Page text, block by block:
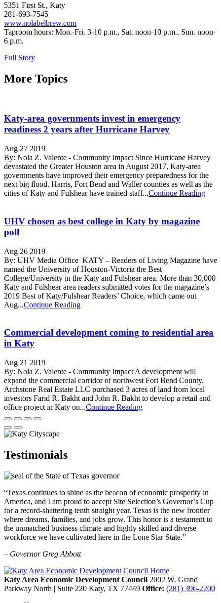
5351 First St., Katy
281-693-7545
www.nolabelbrew.com
Taproom hours: Mon.-Fri. 3-10 p.m., Sat. noon-10 p.m., Sun. noon-
6 p.m.
Full Story
More Topics
Katy-area governments invest in emergency
readiness 2 years after Hurricane Harvey
Aug 27 2019
By: Nola Z. Valente - Community Impact Since Hurricane Harvey
devastated the Greater Houston area in August 2017, Katy-area
governments have improved their emergency preparedness for the
next big flood. Harris, Fort Bend and Waller counties as well as the
cities of Katy and Fulshear have trained staff...Continue Reading
UHV chosen as best college in Katy by magazine
poll
Aug 26 2019
By: UHV Media Office KATY – Readers of Living Magazine have
named the University of Houston-Victoria the Best
College/University in the Katy and Fulshear area. More than 30,000
Katy and Fulshear area readers submitted votes for the magazine’s
2019 Best of Katy/Fulshear Readers’ Choice, which came out
Aug...Continue Reading
Commercial development coming to residential area
in Katy
Aug 21 2019
By: Nola Z. Valente - Community Impact A development will
expand the commercial corridor of northwest Fort Bend County.
Archstone Real Estate LLC purchased 3 acres of land from local
investors Farid R. Bakht and John R. Bakht to develop a retail and
office project in Katy on...Continue Reading
Testimonials
“Texas continues to shine as the beacon of economic prosperity in
America, and I am proud to accept Site Selection’s Governor’s Cup
for a record-shattering tenth straight year. Texas is the new frontier
where dreams, families, and jobs grow. This honor is a testament to
the unmatched business climate and highly skilled and diverse
workforce we have cultivated here in the Lone Star State.”
– Governor Greg Abbott
Katy Area Economic Development Council 2002 W. Grand
Parkway North | Suite 220 Katy, TX 77449 Office: (281) 396-2200